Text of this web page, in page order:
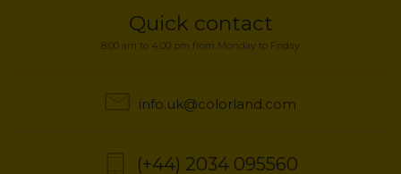
Quick contact
8:00 am to 4:00 pm from Monday to Friday
info.uk@colorland.com
(+44) 2034 095560